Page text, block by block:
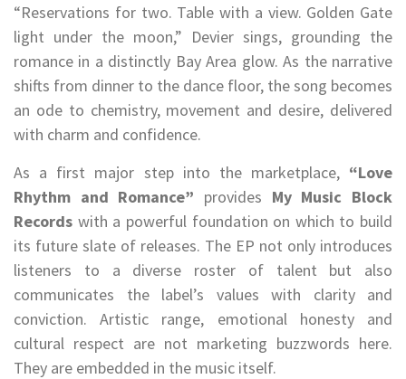
“Reservations for two. Table with a view. Golden Gate
light under the moon,” Devier sings, grounding the
romance in a distinctly Bay Area glow. As the narrative
shifts from dinner to the dance floor, the song becomes
an ode to chemistry, movement and desire, delivered
with charm and confidence.
As a first major step into the marketplace, “Love
Rhythm and Romance” provides My Music Block
Records with a powerful foundation on which to build
its future slate of releases. The EP not only introduces
listeners to a diverse roster of talent but also
communicates the label’s values with clarity and
conviction. Artistic range, emotional honesty and
cultural respect are not marketing buzzwords here.
They are embedded in the music itself.